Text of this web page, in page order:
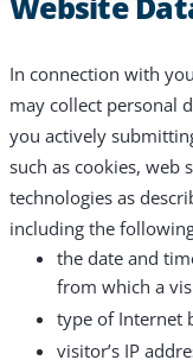
In connection with
may collect personal
you actively
such as cookies, web
technologies as
including the
the date and
from which a
type of Internet
visitor’s IP